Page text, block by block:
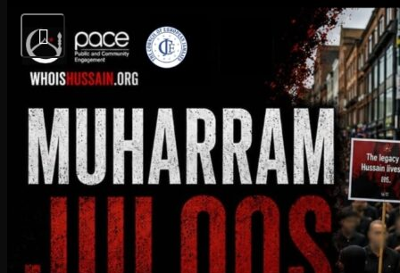
Today’s Salaat Times
Imsaak at 3:28 am
Fajr at 3:43 am
Sunrise at 5:36 am
Dhuhr at 1:10 pm
Sunset at 8:41 pm
Maghrib at 8:57 pm